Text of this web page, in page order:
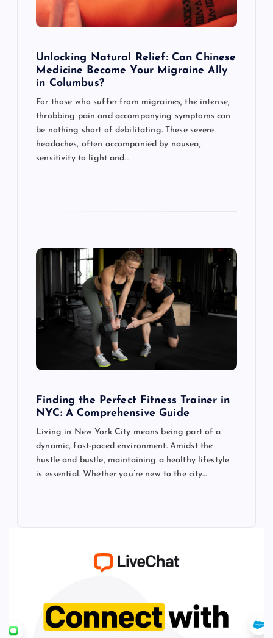
Unlocking Natural Relief: Can Chinese
Medicine Become Your Migraine Ally
in Columbus?
For those who suffer from migraines, the intense,
throbbing pain and accompanying symptoms can
be nothing short of debilitating. These severe
headaches, often accompanied by nausea,
sensitivity to light and…
Finding the Perfect Fitness Trainer in
NYC: A Comprehensive Guide
Living in New York City means being part of a
dynamic, fast-paced environment. Amidst the
hustle and bustle, maintaining a healthy lifestyle
is essential. Whether you’re new to the city…